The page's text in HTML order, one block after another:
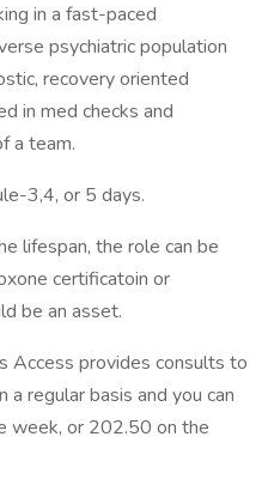
in a fast-paced
psychiatric population
recovery oriented
in med checks and
a team.
3,4, or 5 days.
lifespan, the role can be
certificatoin or
be an asset.
Access provides consults to
a regular basis and you can
week, or 202.50 on the